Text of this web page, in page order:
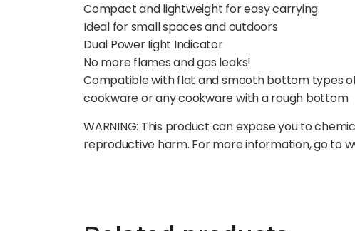
Compact and lightweight for easy carrying
Ideal for small spaces and outdoors
Dual Power Iight Indicator
No more flames and gas leaks!
Compatible with flat and smooth bottom types
cookware or any cookware with a rough bottom
WARNING: This product can expose you to
reproductive harm. For more information, go to